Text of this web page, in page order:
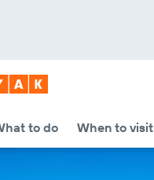
to do When to visit